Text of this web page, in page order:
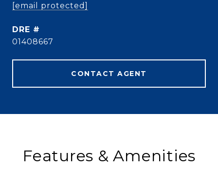
[email protected]
DRE #
01408667
CONTACT AGENT
Features & Amenities